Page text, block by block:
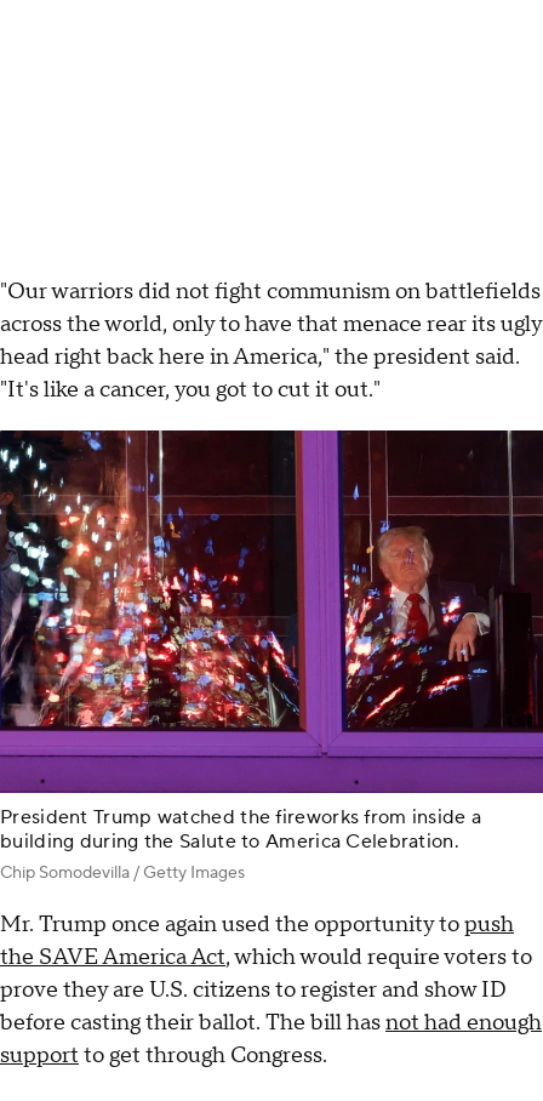
"Our warriors did not fight communism on battlefields
across the world, only to have that menace rear its ugly
head right back here in America," the president said.
"It's like a cancer, you got to cut it out."
President Trump watched the fireworks from inside a
building during the Salute to America Celebration.
Chip Somodevilla / Getty Images
Mr. Trump once again used the opportunity topush
the SAVE America Act, which would require voters to
prove they are U.S. citizens to register and show ID
before casting their ballot. The bill hasnot had enough
support to get through Congress.